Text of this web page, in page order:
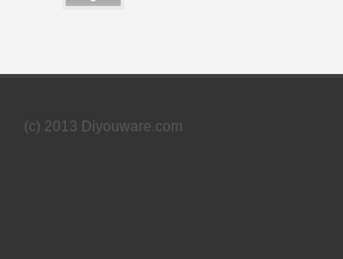
(c) 2013 Diyouware.com